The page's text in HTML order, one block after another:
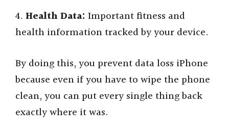
4. Health Data: Important fitness and
health information tracked by your device.
By doing this, you prevent data loss iPhone
because even if you have to wipe the phone
clean, you can put every single thing back
exactly where it was.